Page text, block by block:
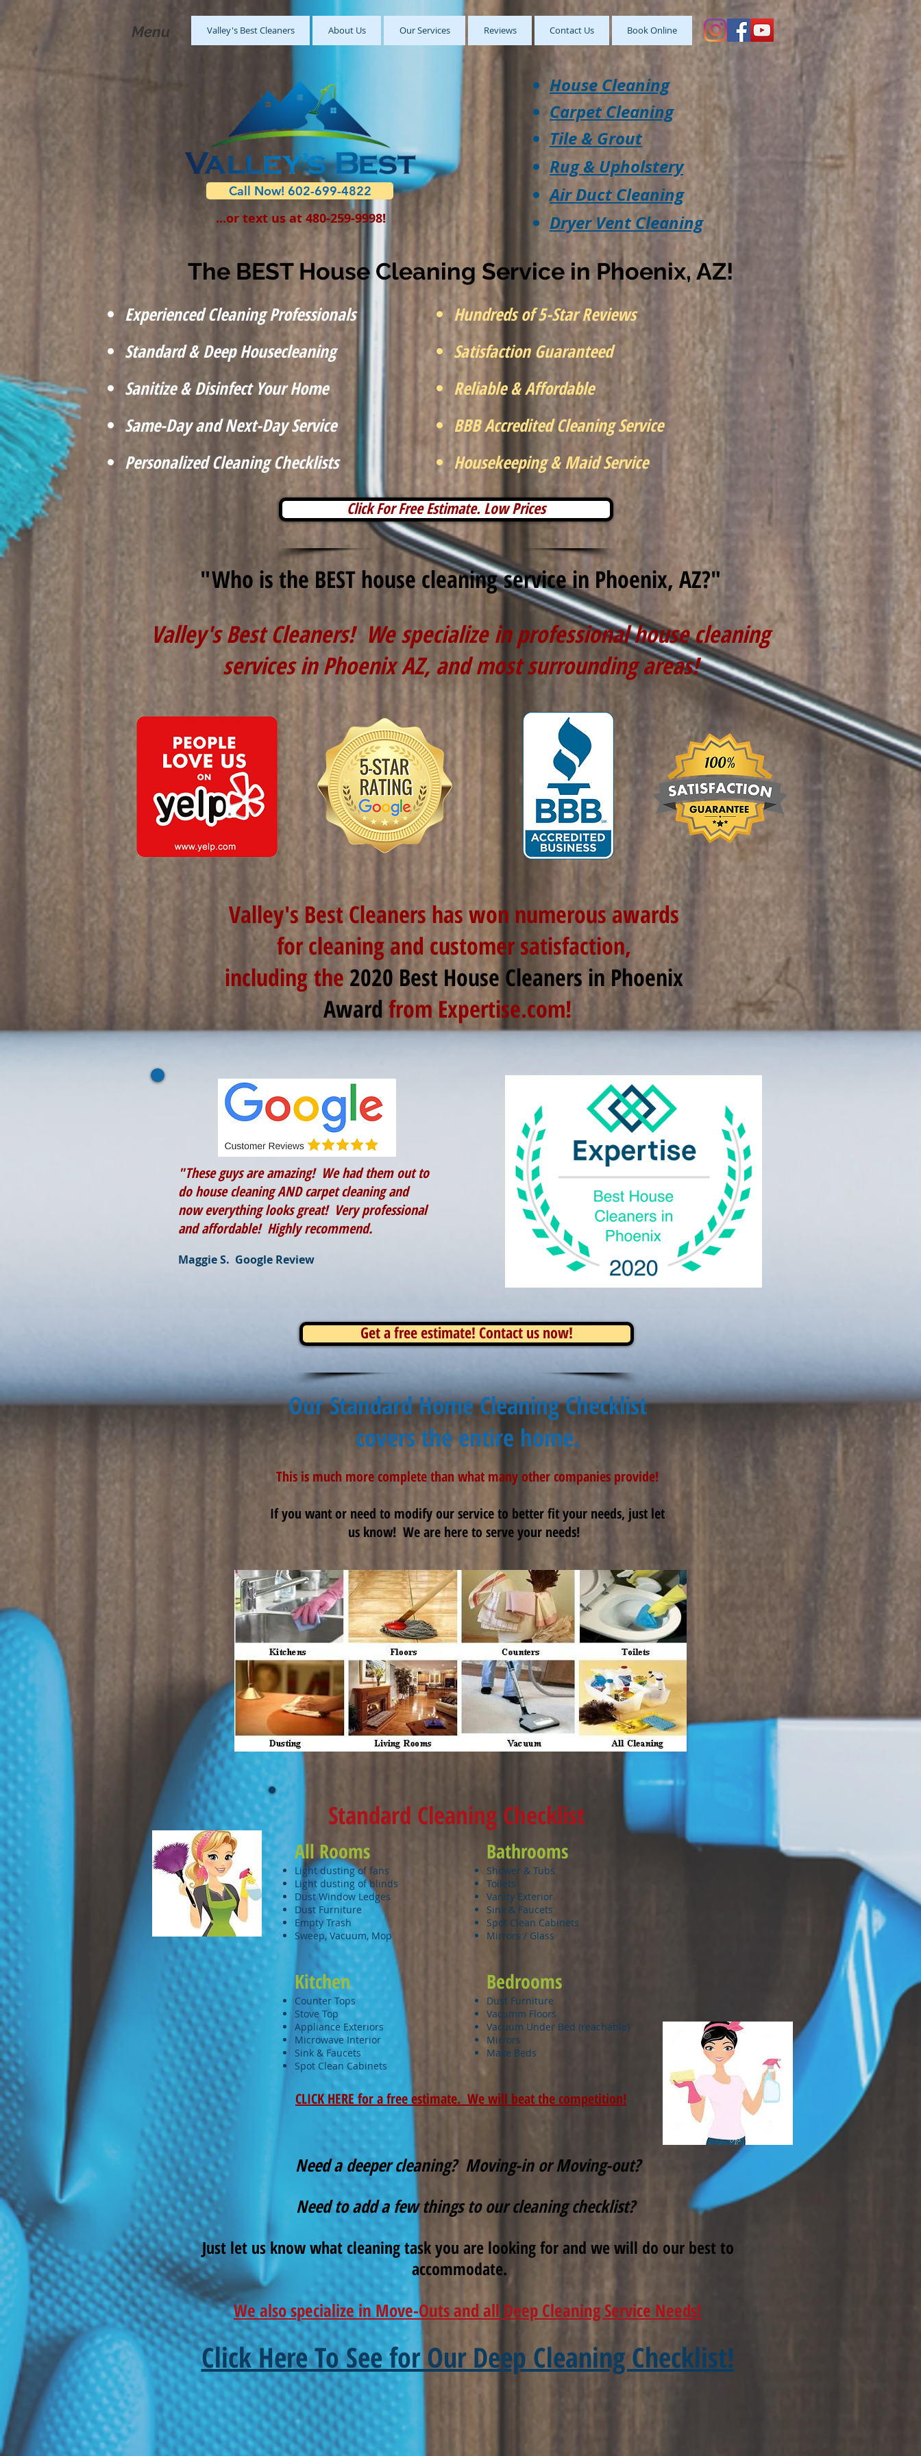
Menu Valley's Best Cleaners About Us Our Services Reviews Contact Us Book Online
Call Now! 602-699-4822
...or text us at 480-259-9998!
House Cleaning
Carpet Cleaning
Tile & Grout
Rug & Upholstery
Air Duct Cleaning
Dryer Vent Cleaning
The BEST House Cleaning Service in Phoenix, AZ!
Experienced Cleaning Professionals
Standard & Deep Housecleaning
Sanitize & Disinfect Your Home
Same-Day and Next-Day Service
Personalized Cleaning Checklists
Hundreds of 5-Star Reviews
Satisfaction Guaranteed
Reliable & Affordable
BBB Accredited Cleaning Service
Housekeeping & Maid Service
Click For Free Estimate. Low Prices
"Who is the BEST house cleaning service in Phoenix, AZ?"
Valley's Best Cleaners! We specialize in professional house cleaning
services in Phoenix AZ, and most surrounding areas!
Valley's Best Cleaners has won numerous awards
for cleaning and customer satisfaction,
including the 2020 Best House Cleaners in Phoenix
Award from Expertise.com!
"These guys are amazing! We had them out to
do house cleaning AND carpet cleaning and
now everything looks great! Very professional
and affordable! Highly recommend.
Maggie S. Google Review
Need a deeper cleaning? Moving-in or Moving-out?
Need to add a few things to our cleaning checklist?
Just let us know what cleaning task you are looking for and we will do our best to
accommodate.
We also specialize in Move-Outs and all Deep Cleaning Service Needs!
Click Here To See for Our Deep Cleaning Checklist!
Get a free estimate! Contact us now!
Our Standard Home Cleaning Checklist
covers the entire home.
This is much more complete than what many other companies provide!
If you want or need to modify our service to better fit your needs, just let
us know! We are here to serve your needs!
Standard Cleaning Checklist
All Rooms
Light dusting of fans
Light dusting of blinds
Dust Window Ledges
Dust Furniture
Empty Trash
Sweep, Vacuum, Mop
Kitchen
Counter Tops
Stove Top
Appliance Exteriors
Microwave Interior
Sink & Faucets
Spot Clean Cabinets​
Bathrooms
Shower & Tubs
Toilets
Vanity Exterior
Sink & Faucets
Spot Clean Cabinets
Mirrors / Glass
Bedrooms
Dust Furniture
Vacumm Floors
Vacuum Under Bed (reachable)
Mirrors
Make Beds
CLICK HERE for a free estimate. We will beat the competition!